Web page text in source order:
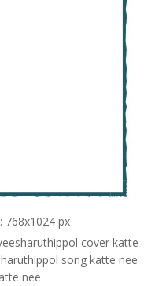
768x1024 px
cover katte
song katte nee
nee.